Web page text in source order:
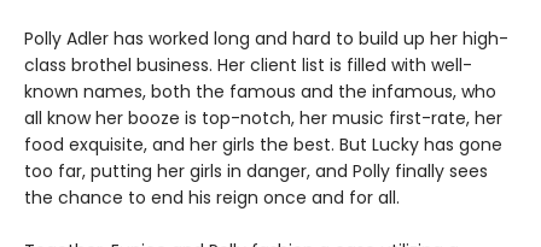
Polly Adler has worked long and hard to build up her high-
class brothel business. Her client list is filled with well-
known names, both the famous and the infamous, who
all know her booze is top-notch, her music first-rate, her
food exquisite, and her girls the best. But Lucky has gone
too far, putting her girls in danger, and Polly finally sees
the chance to end his reign once and for all.